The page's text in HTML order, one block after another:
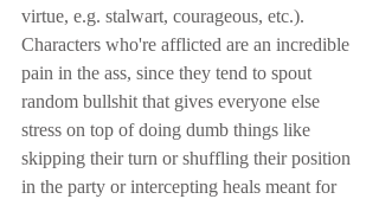
virtue, e.g. stalwart, courageous, etc.).
Characters who're afflicted are an incredible
pain in the ass, since they tend to spout
random bullshit that gives everyone else
stress on top of doing dumb things like
skipping their turn or shuffling their position
in the party or intercepting heals meant for